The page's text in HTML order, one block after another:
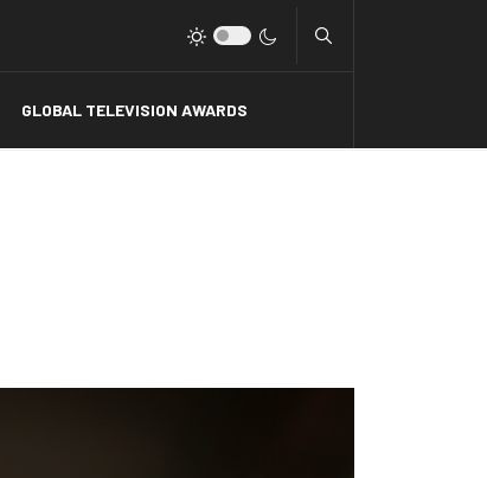
GLOBAL TELEVISION AWARDS